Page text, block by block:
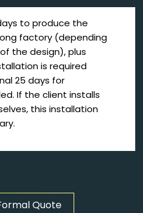
to produce the
factory (depending
the design), plus
is required
25 days for
If the client installs
this installation
Quote